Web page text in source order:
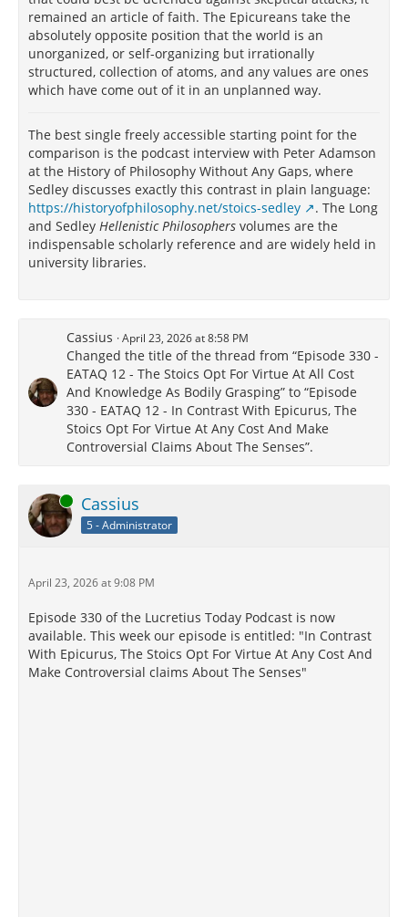
remained an article of faith. The Epicureans take the
absolutely opposite position that the world is an
unorganized, or self-organizing but irrationally
structured, collection of atoms, and any values are ones
which have come out of it in an unplanned way.
The best single freely accessible starting point for the
comparison is the podcast interview with Peter Adamson
at the History of Philosophy Without Any Gaps, where
Sedley discusses exactly this contrast in plain language:
https://historyofphilosophy.net/stoics-sedley
. The Long
and Sedley Hellenistic Philosophers volumes are the
indispensable scholarly reference and are widely held in
university libraries.
Cassius April 23, 2026 at 8:58 PM
Changed the title of the thread from “Episode 330 -
EATAQ 12 - The Stoics Opt For Virtue At All Cost
And Knowledge As Bodily Grasping” to “Episode
330 - EATAQ 12 - In Contrast With Epicurus, The
Stoics Opt For Virtue At Any Cost And Make
Controversial Claims About The Senses”.
Online Cassius
5 - Administrator
April 23, 2026 at 9:08 PM
Episode 330 of the Lucretius Today Podcast is now
available. This week our episode is entitled: "In Contrast
With Epicurus, The Stoics Opt For Virtue At Any Cost And
Make Controversial claims About The Senses"